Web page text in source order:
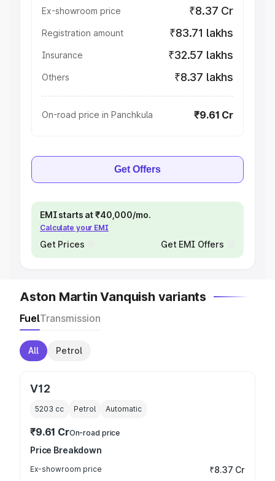
Ex-showroom price ₹8.37 Cr
Registration amount ₹83.71 lakhs
Insurance ₹32.57 lakhs
Others ₹8.37 lakhs
On-road price in Panchkula ₹9.61 Cr
Get Offers
EMI starts at ₹40,000/mo.
Calculate your EMI
Get Prices Get EMI Offers
Aston Martin Vanquish variants
FuelTransmission
All Petrol
V12
5203 cc Petrol Automatic
₹9.61 CrOn-road price
Price Breakdown
Ex-showroom price ₹8.37 Cr